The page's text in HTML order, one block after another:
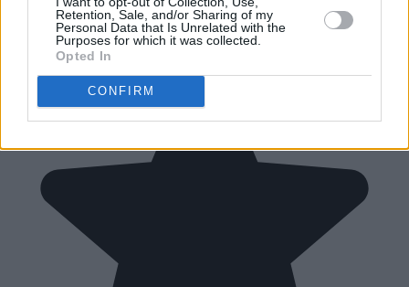
Retention, Sale, and/or Sharing of my
Personal Data that Is Unrelated with the
Purposes for which it was collected.
Opted In
CONFIRM